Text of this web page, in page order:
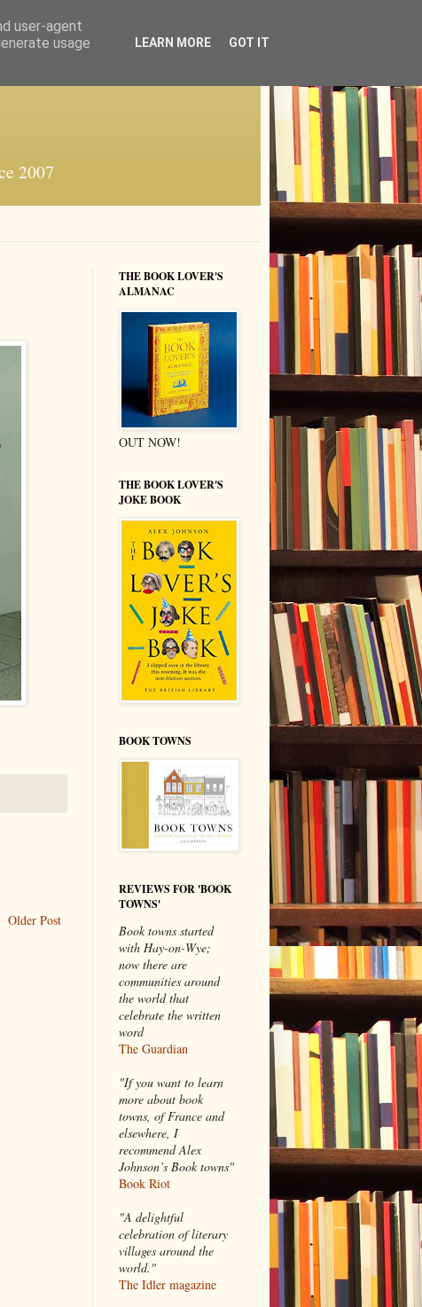
2007
Older Post
THE BOOK LOVER'S
ALMANAC
OUT NOW!
THE BOOK LOVER'S
JOKE BOOK
BOOK TOWNS
REVIEWS FOR 'BOOK
TOWNS'
Book towns started
with Hay-on-Wye;
now there are
communities around
the world that
celebrate the written
word
The Guardian
"If you want to learn
more about book
towns, of France and
elsewhere, I
recommend Alex
Johnson’s Book towns"
Book Riot
"A delightful
celebration of literary
villages around the
world."
The Idler magazine
user-agent
usage
LEARN MORE GOT IT